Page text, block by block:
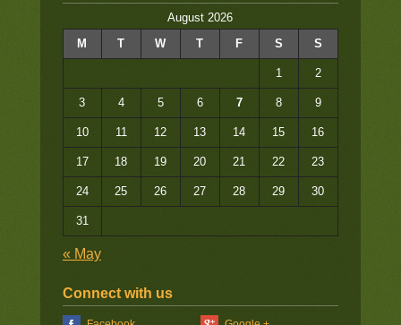
August 2026
M
T W T F S S
1 2
3 4 5 6 7 8 9
10 11 12 13 14 15 16
17 18 19 20 21 22 23
24 25 26 27 28 29 30
31
« May
Connect with us